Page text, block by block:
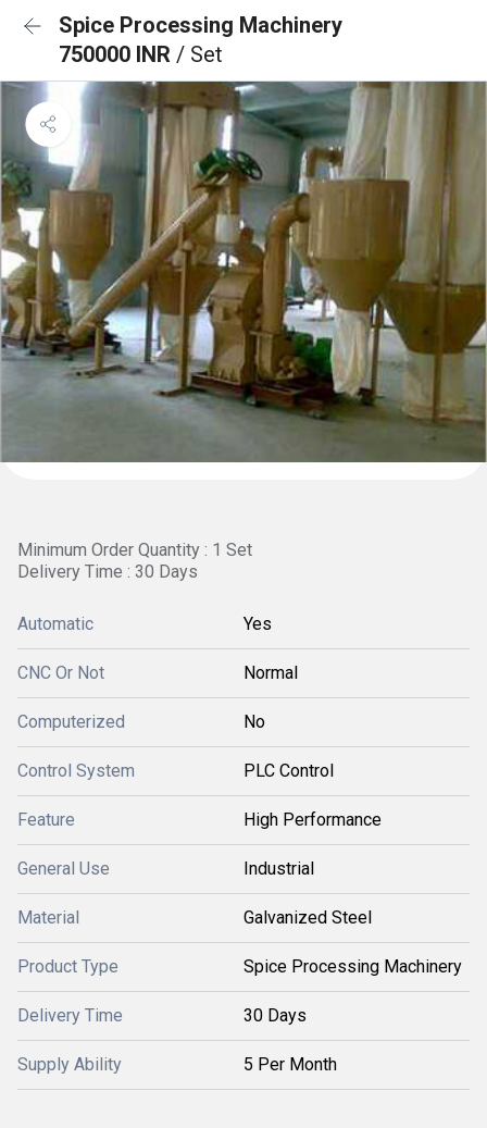
Spice Processing Machinery
750000 INR / Set
Minimum Order Quantity : 1 Set
Delivery Time : 30 Days
Automatic Yes
CNC Or Not Normal
Computerized No
Control System PLC Control
Feature High Performance
General Use Industrial
Material Galvanized Steel
Product Type Spice Processing Machinery
Delivery Time 30 Days
Supply Ability 5 Per Month